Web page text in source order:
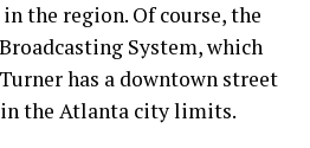
the region. Of course, the
System, which
has a downtown street
the Atlanta city limits.